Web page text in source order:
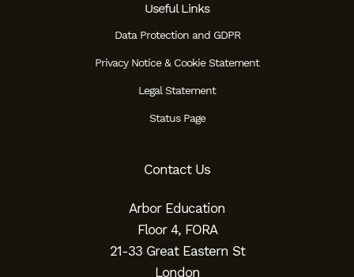
Useful Links
Data Protection and GDPR
Privacy Notice & Cookie Statement
Legal Statement
Status Page
Contact Us
Arbor Education
Floor 4, FORA
21-33 Great Eastern St
London